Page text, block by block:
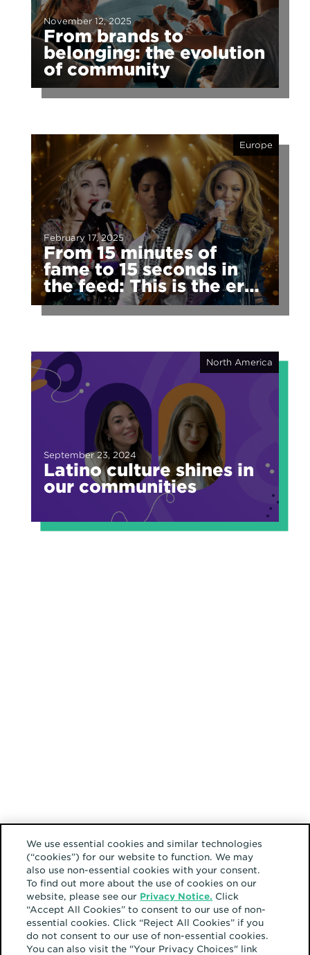
From brands to
belonging: the evolution
of community
November 12, 2025
From 15 minutes of
fame to 15 seconds in
the feed: This is the era
of fragmented fame
February 17, 2025
Europe
Latino culture shines in
our communities
September 23, 2024
North America
We use essential cookies and similar technologies
(“cookies”) for our website to function. We may
also use non-essential cookies with your consent.
To find out more about the use of cookies on our
website, please see our Privacy Notice. Click
“Accept All Cookies” to consent to our use of non-
essential cookies. Click “Reject All Cookies” if you
do not consent to our use of non-essential cookies.
You can also visit the "Your Privacy Choices" link